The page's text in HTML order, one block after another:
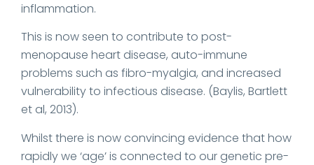
inflammation.
This is now seen to contribute to post-
menopause heart disease, auto-immune
problems such as fibro-myalgia, and increased
vulnerability to infectious disease. (Baylis, Bartlett
et al, 2013).
Whilst there is now convincing evidence that how
rapidly we ‘age’ is connected to our genetic pre-